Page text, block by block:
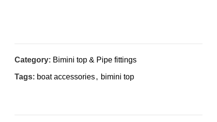
Category: Bimini top & Pipe fittings
Tags: boat accessories, bimini top